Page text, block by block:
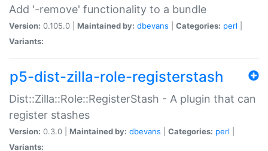
Add '-remove' functionality to a bundle
Version: 0.105.0 | Maintained by: dbevans Categories: perl
Variants:
p5-dist-zilla-role-registerstash
Dist::Zilla::Role::RegisterStash - A plugin that can
register stashes
Version: 0.3.0 | Maintained by: dbevans Categories: perl
Variants: